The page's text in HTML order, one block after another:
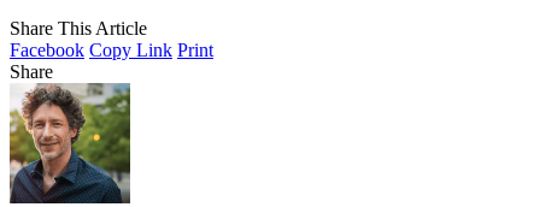
Share This Article
Facebook Copy Link Print
Share